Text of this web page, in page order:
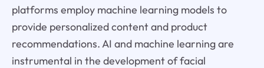
platforms employ machine learning models to
provide personalized content and product
recommendations. AI and machine learning are
instrumental in the development of facial